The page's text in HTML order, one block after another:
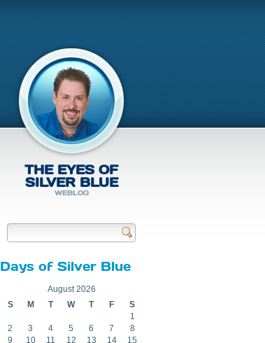
THE EYES OF
SILVER BLUE
WEBLOG
Days of Silver Blue
August 2026
S
M T W T F
S
1
2
3 4 5 6 7
8
9
10 11 12 13 14
15